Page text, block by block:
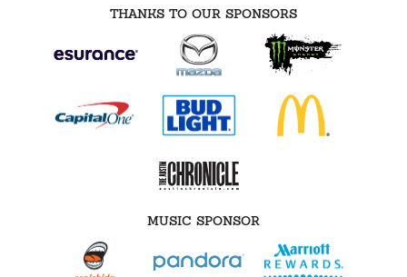
THANKS TO OUR SPONSORS
MUSIC SPONSOR